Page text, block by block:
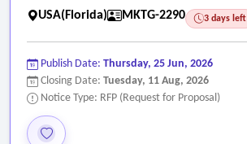
USA(Florida) MKTG-2290 3 days left
Publish Date: Thursday, 25 Jun, 2026
Closing Date: Tuesday, 11 Aug, 2026
Notice Type: RFP (Request for Proposal)